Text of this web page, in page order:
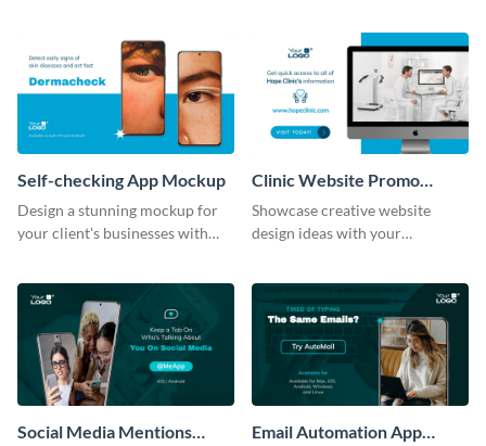
Self-checking App Mockup
Design a stunning mockup for
your client's businesses with
Clinic Website Promo
Mockup
Showcase creative website
design ideas with your
Social Media Mentions
Email Automation App